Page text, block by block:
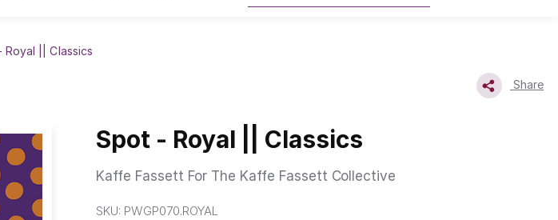
Royal || Classics
Share
Spot - Royal || Classics
Kaffe Fassett For The Kaffe Fassett Collective
SKU: PWGP070.ROYAL